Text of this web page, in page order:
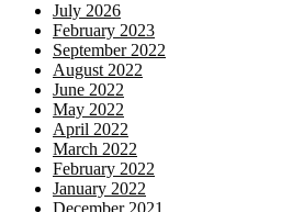
July 2026
February 2023
September 2022
August 2022
June 2022
May 2022
April 2022
March 2022
February 2022
January 2022